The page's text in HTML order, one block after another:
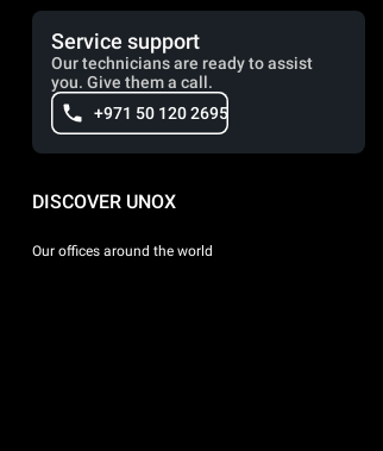
Service support
Our technicians are ready to assist
you. Give them a call.
+971 50 120 2695
DISCOVER UNOX
Our offices around the world